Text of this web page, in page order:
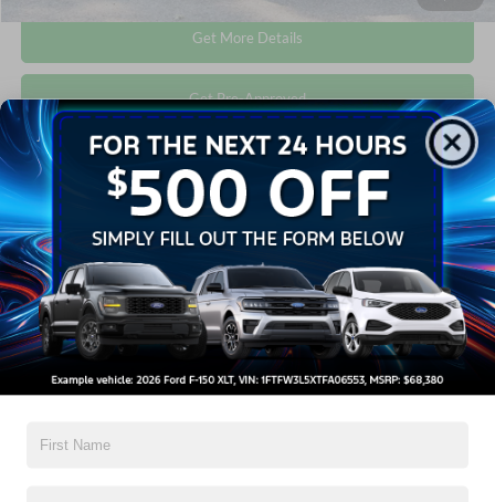
Get More Details
Get Pre-Approved
2026Ford Explorer Active
Crossroads Ford Wake Forest
VIN:1FMUK7DH9TGA64212Stock:U55194A
Available 3,457 mi Ext.
$40,576
CROSSROADS PRICE
Less
Retail Price:
$39,677
Admin Fee
$899
Compare Vehicle